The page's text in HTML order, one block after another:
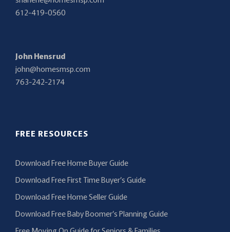
612-419-0560
John Hensrud
john@homesmsp.com
763-242-2174
FREE RESOURCES
Download Free Home Buyer Guide
Download Free First Time Buyer’s Guide
Download Free Home Seller Guide
Download Free Baby Boomer’s Planning Guide